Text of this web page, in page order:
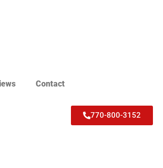
Contact
770-800-3152